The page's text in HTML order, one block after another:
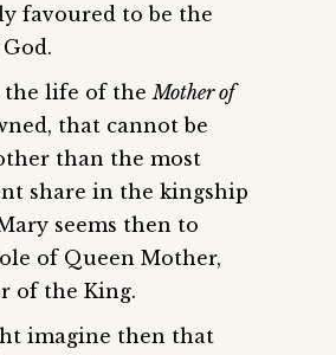
favoured to be the
the life of the Mother of
that cannot be
than the most
share in the kingship
seems then to
of Queen Mother,
of the King.
imagine then that